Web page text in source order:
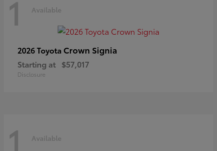
1 Available
2026 Toyota Crown Signia
Starting at $57,017
Disclosure
1 Available